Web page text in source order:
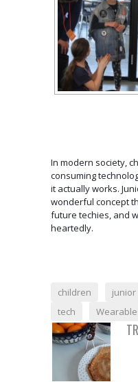
In modern society,
consuming
it actually works.
wonderful concept
future techies, and
heartedly.
children junior
tech